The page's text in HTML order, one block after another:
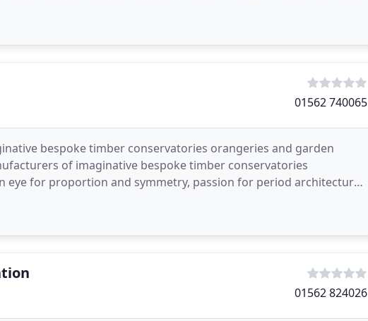
to care
01562 740065
bespoke timber conservatories orangeries and garden
of imaginative bespoke timber conservatories
eye for proportion and symmetry, passion for period architecture,
attention to detail,
01562 824026